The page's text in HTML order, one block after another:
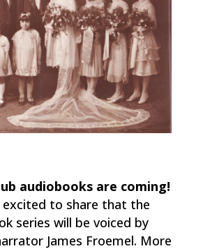
audiobooks are coming!
excited to share that the
series will be voiced by
James Froemel. More